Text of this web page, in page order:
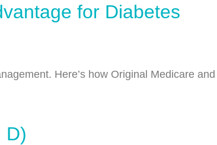
for Diabetes
Here’s how Original Medicare and
D)